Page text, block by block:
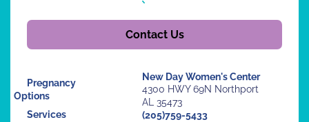
Contact Us
Pregnancy
Options
Services
New Day Women's Center
4300 HWY 69N Northport
AL 35473
(205)759-5433